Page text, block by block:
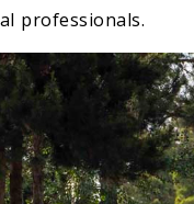
professionals.